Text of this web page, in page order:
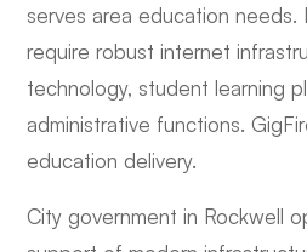
serves area education needs.
require robust internet
technology, student learning
administrative functions.
education delivery.
City government in Rockwell